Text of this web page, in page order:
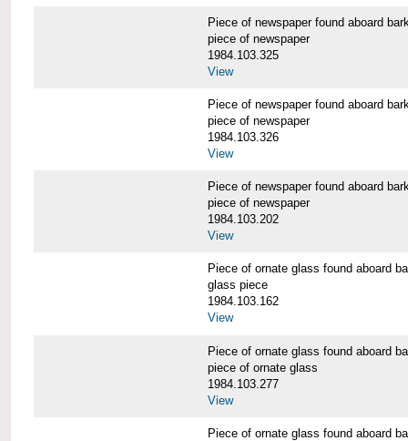
Piece of newspaper found aboard
piece of newspaper
1984.103.325
View
Piece of newspaper found aboard
piece of newspaper
1984.103.326
View
Piece of newspaper found aboard
piece of newspaper
1984.103.202
View
Piece of ornate glass found aboard
glass piece
1984.103.162
View
Piece of ornate glass found aboard
piece of ornate glass
1984.103.277
View
Piece of ornate glass found aboard